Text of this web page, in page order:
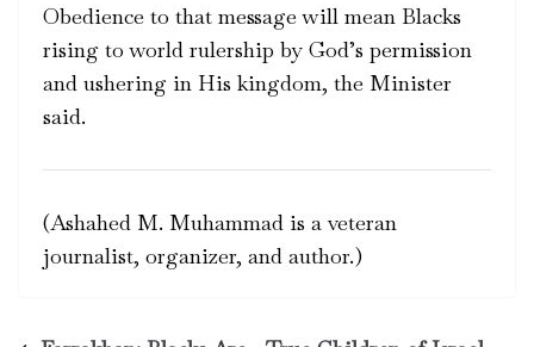
Obedience to that message will mean Blacks
rising to world rulership by God’s permission
and ushering in His kingdom, the Minister
said.
(Ashahed M. Muhammad is a veteran
journalist, organizer, and author.)